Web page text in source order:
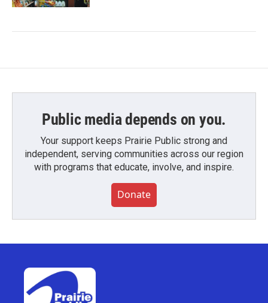
Public media depends on you.
Your support keeps Prairie Public strong and
independent, serving communities across our region
with programs that educate, involve, and inspire.
Donate